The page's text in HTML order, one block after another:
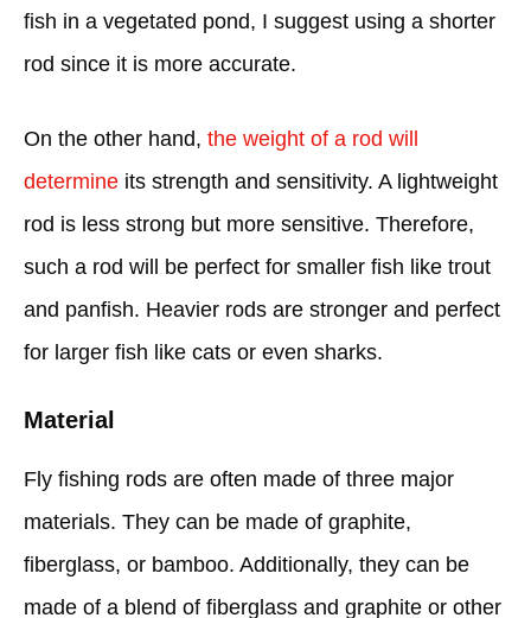
fish in a vegetated pond, I suggest using a shorter
rod since it is more accurate.
On the other hand, the weight of a rod will
determine its strength and sensitivity. A lightweight
rod is less strong but more sensitive. Therefore,
such a rod will be perfect for smaller fish like trout
and panfish. Heavier rods are stronger and perfect
for larger fish like cats or even sharks.
Material
Fly fishing rods are often made of three major
materials. They can be made of graphite,
fiberglass, or bamboo. Additionally, they can be
made of a blend of fiberglass and graphite or other